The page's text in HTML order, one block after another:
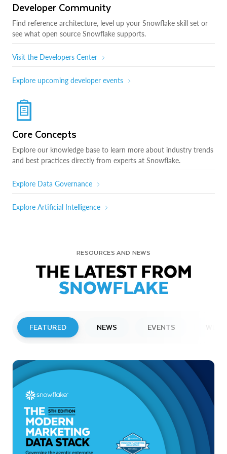
Developer Community
Find reference architecture, level up your Snowflake skill set or
see what open source Snowflake supports.
Visit the Developers Center
Explore upcoming developer events
Core Concepts
Explore our knowledge base to learn more about industry trends
and best practices directly from experts at Snowflake.
Explore Data Governance
Explore Artificial Intelligence
RESOURCES AND NEWS
THE LATEST FROM
SNOWFLAKE
FEATURED NEWS EVENTS
Snowflake to Present at Upcoming
Investor Conferences
Read More